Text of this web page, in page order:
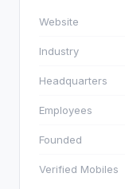
Website
Industry
Headquarters
Employees
Founded
Verified Mobiles